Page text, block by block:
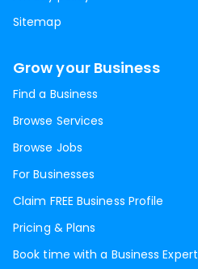
Sitemap
Grow your Business
Find a Business
Browse Services
Browse Jobs
For Businesses
Claim FREE Business Profile
Pricing & Plans
Book time with a Business Expert